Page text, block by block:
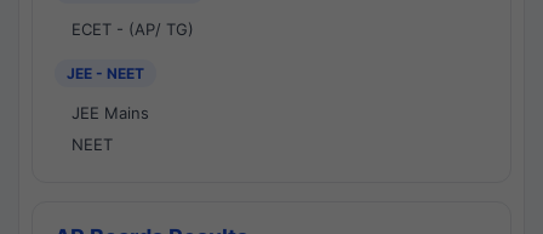
ECET - (AP/ TG)
JEE - NEET
JEE Mains
NEET